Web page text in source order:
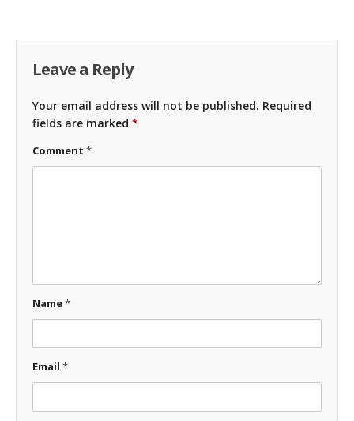
Leave a Reply
Your email address will not be published. Required
fields are marked *
Comment *
Name*
Email *